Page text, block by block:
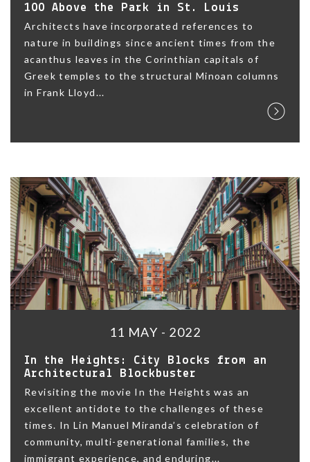
100 Above the Park in St. Louis
Architects have incorporated references to
nature in buildings since ancient times from the
acanthus leaves in the Corinthian capitals of
Greek temples to the structural Minoan columns
in Frank Lloyd...
11 MAY - 2022
In the Heights: City Blocks from an
Architectural Blockbuster
Revisiting the movie In the Heights was an
excellent antidote to the challenges of these
times. In Lin Manuel Miranda’s celebration of
community, multi-generational families, the
immigrant experience, and enduring...